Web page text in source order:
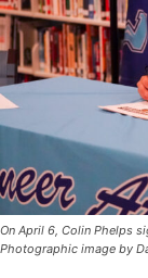
On April 6, Colin Phelps
Photographic image by